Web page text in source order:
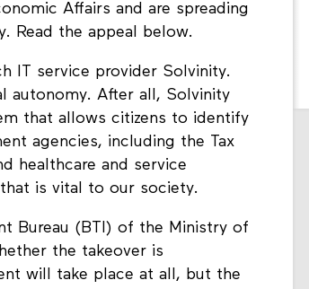
Affairs and are spreading
Read the appeal below.
IT service provider Solvinity.
autonomy. After all, Solvinity
that allows citizens to identify
agencies, including the Tax
healthcare and service
is vital to our society.
Bureau (BTI) of the Ministry of
the takeover is
will take place at all, but the